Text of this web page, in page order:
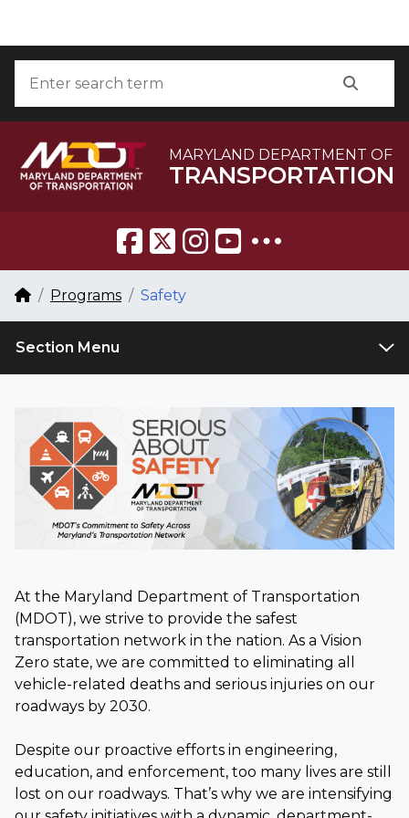
MARYLAND DEPARTMENT OF
TRANSPORTATION
Breadcrumb Navigation
HomePrograms Safety
Section Menu
At the Maryland Department of Transportation
(MDOT), we strive to provide the safest
transportation network in the nation. As a Vision
Zero state, we are committed to eliminating all
vehicle-related deaths and serious injuries on our
roadways by 2030.
Despite our proactive efforts in engineering,
education, and enforcement, too many lives are still
lost on our roadways. That’s why we are intensifying